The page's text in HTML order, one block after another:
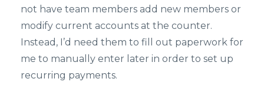
not have team members add new members or
modify current accounts at the counter.
Instead, I’d need them to fill out paperwork for
me to manually enter later in order to set up
recurring payments.